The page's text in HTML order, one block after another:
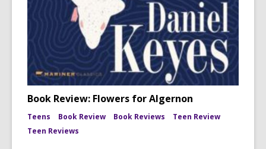
Book Review: Flowers for Algernon
Teens Book Review Book Reviews
Teen Review
Teen Reviews